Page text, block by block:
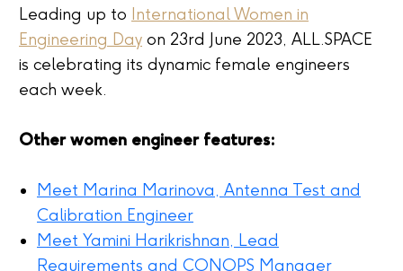
Leading up to International Women in
Engineering Day on 23rd
June 2023, ALL.SPACE
is celebrating its dynamic female engineers
each week.
Other women engineer features:
Meet Marina Marinova, Antenna Test and
Calibration Engineer
Meet Yamini Harikrishnan, Lead
Requirements and CONOPS Manager